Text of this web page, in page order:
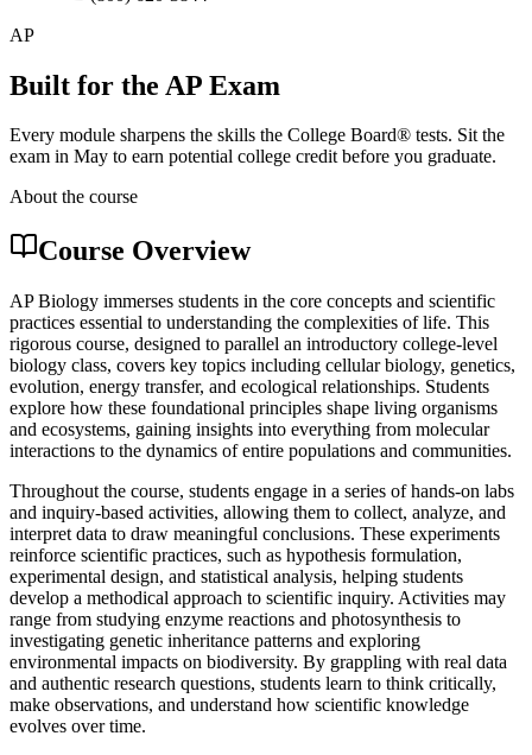
AP
Built for the AP Exam
Every module sharpens the skills the College Board® tests. Sit the
exam in May to earn potential college credit before you graduate.
About the course
Course Overview
AP Biology immerses students in the core concepts and scientific
practices essential to understanding the complexities of life. This
rigorous course, designed to parallel an introductory college-level
biology class, covers key topics including cellular biology, genetics,
evolution, energy transfer, and ecological relationships. Students
explore how these foundational principles shape living organisms
and ecosystems, gaining insights into everything from molecular
interactions to the dynamics of entire populations and communities.
Throughout the course, students engage in a series of hands-on labs
and inquiry-based activities, allowing them to collect, analyze, and
interpret data to draw meaningful conclusions. These experiments
reinforce scientific practices, such as hypothesis formulation,
experimental design, and statistical analysis, helping students
develop a methodical approach to scientific inquiry. Activities may
range from studying enzyme reactions and photosynthesis to
investigating genetic inheritance patterns and exploring
environmental impacts on biodiversity. By grappling with real data
and authentic research questions, students learn to think critically,
make observations, and understand how scientific knowledge
evolves over time.